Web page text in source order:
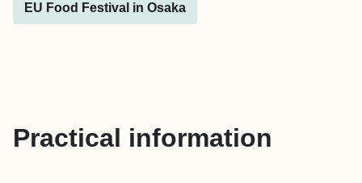
EU Food Festival in Osaka
Practical information